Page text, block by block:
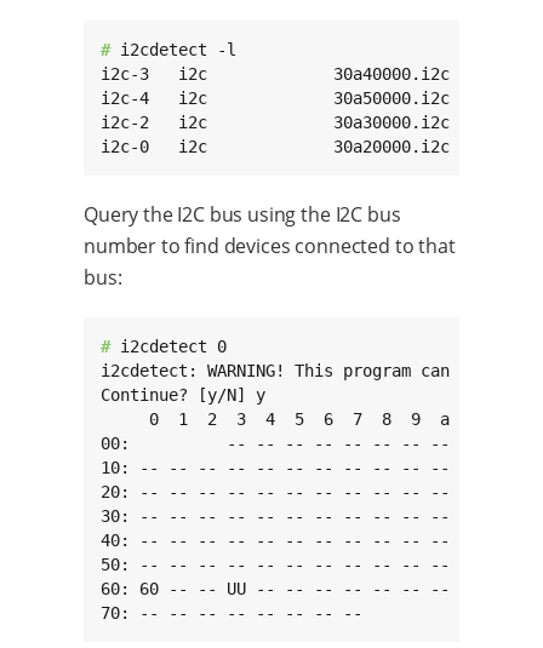
# i2cdetect -l
i2c-3   i2c             30a40000.i2c
i2c-4   i2c             30a50000.i2c
i2c-2   i2c             30a30000.i2c
i2c-0   i2c             30a20000.i2c
Query the I2C bus using the I2C bus
number to find devices connected to that
bus:
# i2cdetect 0
i2cdetect: WARNING! This program can confuse
Continue? [y/N] y
0  1  2  3  4  5  6  7  8  9  a  b  c  d
00:          -- -- -- -- -- -- -- -- -- -- --
10: -- -- -- -- -- -- -- -- -- -- -- -- -- --
20: -- -- -- -- -- -- -- -- -- -- -- -- -- --
30: -- -- -- -- -- -- -- -- -- -- -- -- -- --
40: -- -- -- -- -- -- -- -- -- -- -- UU --
50: -- -- -- -- -- -- -- -- -- -- -- -- -- --
60: 60 -- -- UU -- -- -- -- -- -- -- -- --
70: -- -- -- -- -- -- -- --